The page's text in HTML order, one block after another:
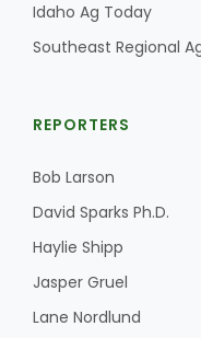
Idaho Ag Today
Southeast Regional
REPORTERS
Bob Larson
David Sparks Ph.D.
Haylie Shipp
Jasper Gruel
Lane Nordlund